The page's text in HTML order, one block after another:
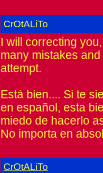
CrOtALiTo
I will correcting
many mistakes
attempt.
Está bien.... Si te
en español, esta
miedo de hacerlo
No importa en
CrOtALiTo